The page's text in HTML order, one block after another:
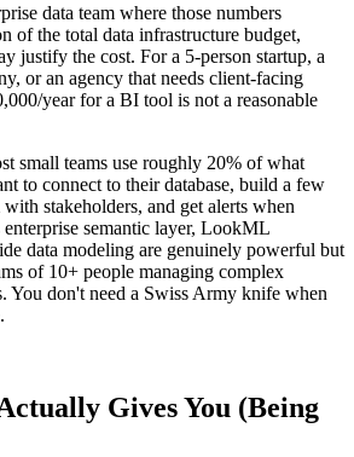
data team where those numbers
of the total data infrastructure budget,
justify the cost. For a 5-person startup, a
or an agency that needs client-facing
year for a BI tool is not a reasonable
small teams use roughly 20% of what
to connect to their database, build a few
with stakeholders, and get alerts when
semantic layer, LookML
data modeling are genuinely powerful but
of 10+ people managing complex
You don't need a Swiss Army knife when
Gives You (Being